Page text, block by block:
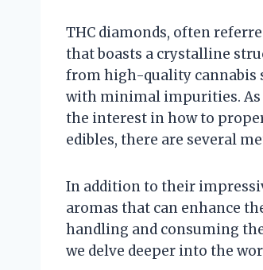
THC diamonds, often
that boasts a crystalline
from high-quality cannabis
with minimal impurities. As
the interest in how to
edibles, there are several
In addition to their
aromas that can enhance
handling and consuming
we delve deeper into the